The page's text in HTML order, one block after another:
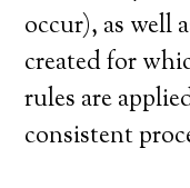
occur), as well
created for
rules are
consistent